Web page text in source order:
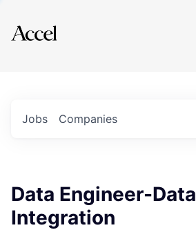
Explore
Jobs Companies
Data Engineer-Data
Integration